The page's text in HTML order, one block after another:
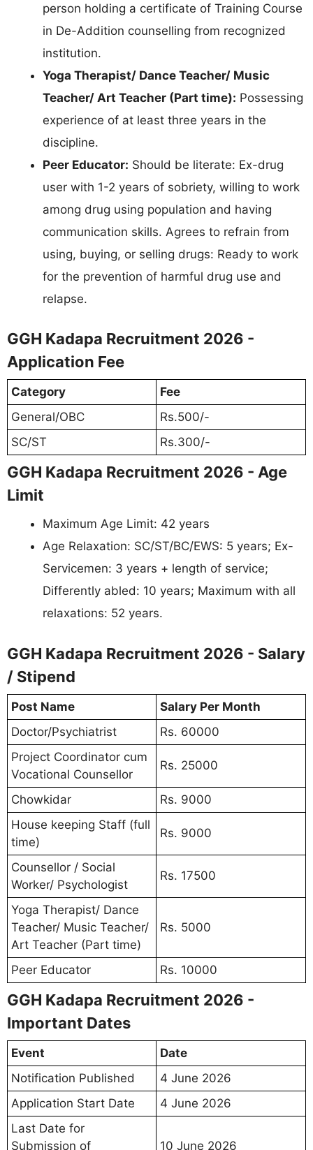
person holding a certificate of Training Course
in De-Addition counselling from recognized
institution.
Yoga Therapist/ Dance Teacher/ Music
Teacher/ Art Teacher (Part time): Possessing
experience of at least three years in the
discipline.
Peer Educator: Should be literate: Ex-drug
user with 1-2 years of sobriety, willing to work
among drug using population and having
communication skills. Agrees to refrain from
using, buying, or selling drugs: Ready to work
for the prevention of harmful drug use and
relapse.
GGH Kadapa Recruitment 2026 -
Application Fee
Category
Fee
General/OBC
Rs.500/-
SC/ST
Rs.300/-
GGH Kadapa Recruitment 2026 - Age
Limit
Maximum Age Limit: 42 years
Age Relaxation: SC/ST/BC/EWS: 5 years; Ex-
Servicemen: 3 years + length of service;
Differently abled: 10 years; Maximum with all
relaxations: 52 years.
GGH Kadapa Recruitment 2026 - Salary
/ Stipend
Post Name
Salary Per Month
Doctor/Psychiatrist
Rs. 60000
Project Coordinator cum
Vocational Counsellor
Rs. 25000
Chowkidar
Rs. 9000
House keeping Staff (full
time)
Rs. 9000
Counsellor / Social
Worker/ Psychologist
Rs. 17500
Yoga Therapist/ Dance
Teacher/ Music Teacher/
Art Teacher (Part time)
Rs. 5000
Peer Educator Rs. 10000
GGH Kadapa Recruitment 2026 -
Important Dates
Event
Date
Notification Published
4 June 2026
Application Start Date
4 June 2026
Last Date for
Submission of
10 June 2026